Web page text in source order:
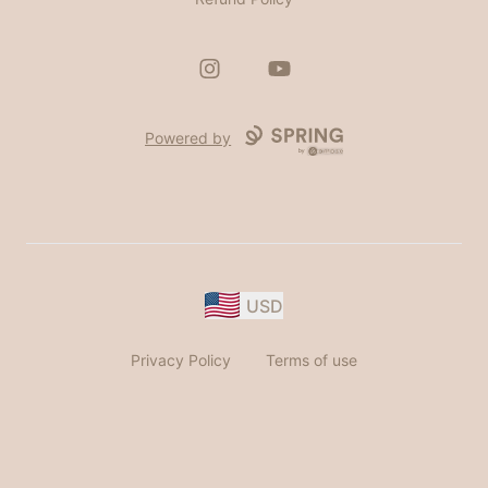
InstagramYouTube
Powered by
USD
Privacy Policy Terms of use